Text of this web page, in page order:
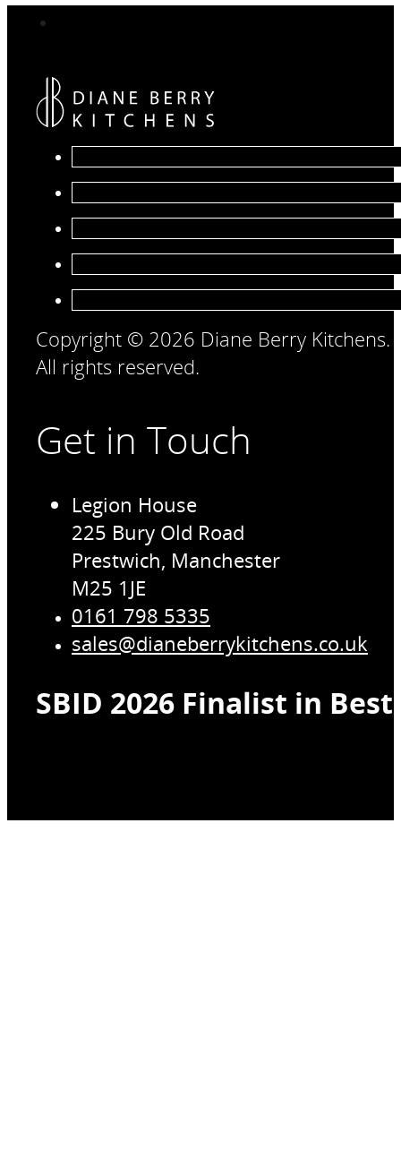
Copyright © 2026 Diane Berry Kitchens.
All rights reserved.
Get in Touch
Legion House
225 Bury Old Road
Prestwich, Manchester
M25 1JE
0161 798 5335
sales@dianeberrykitchens.co.uk
SBID 2026 Finalist in